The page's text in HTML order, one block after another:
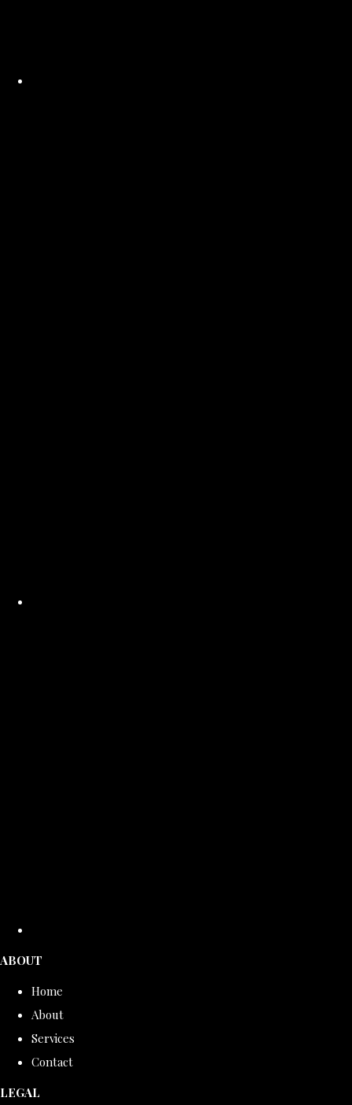
ABOUT
Home
About
Services
Contact
LEGAL